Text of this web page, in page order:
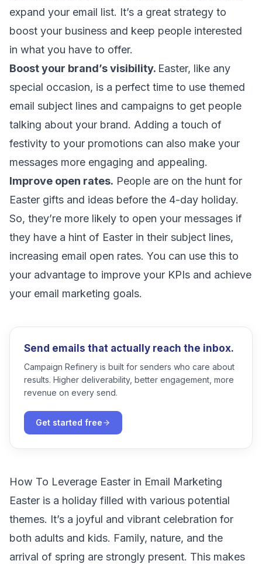
expand your email list. It’s a great strategy to
boost your business and keep people interested
in what you have to offer.
Boost your brand’s visibility. Easter, like any
special occasion, is a perfect time to use themed
email subject lines and campaigns to get people
talking about your brand. Adding a touch of
festivity to your promotions can also make your
messages more engaging and appealing.
Improve open rates. People are on the hunt for
Easter gifts and ideas before the 4-day holiday.
So, they’re more likely to open your messages if
they have a hint of Easter in their subject lines,
increasing email open rates. You can use this to
your advantage to improve your KPIs and achieve
your email marketing goals.
Send emails that actually reach the inbox.
Campaign Refinery is built for senders who care about
results. Higher deliverability, better engagement, more
revenue on every send.
Get started free
How To Leverage Easter in Email Marketing
Easter is a holiday filled with various potential
themes. It’s a joyful and vibrant celebration for
both adults and kids. Family, nature, and the
arrival of spring are strongly present. This makes